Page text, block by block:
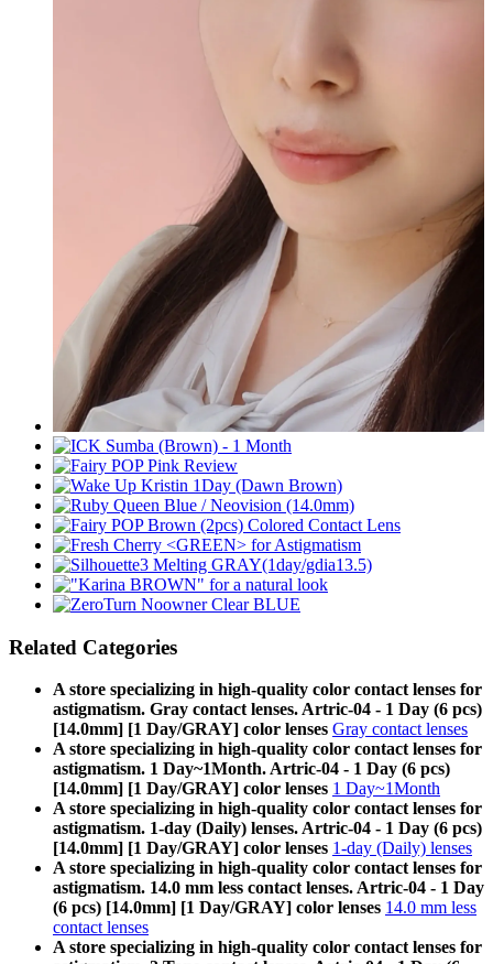
Related Categories
A store specializing in high-quality color contact lenses for
astigmatism. Gray contact lenses. Artric-04 - 1 Day (6 pcs)
[14.0mm] [1 Day/GRAY] color lenses Gray contact lenses
A store specializing in high-quality color contact lenses for
astigmatism. 1 Day~1Month. Artric-04 - 1 Day (6 pcs)
[14.0mm] [1 Day/GRAY] color lenses 1 Day~1Month
A store specializing in high-quality color contact lenses for
astigmatism. 1-day (Daily) lenses. Artric-04 - 1 Day (6 pcs)
[14.0mm] [1 Day/GRAY] color lenses 1-day (Daily) lenses
A store specializing in high-quality color contact lenses for
astigmatism. 14.0 mm less contact lenses. Artric-04 - 1 Day
(6 pcs) [14.0mm] [1 Day/GRAY] color lenses 14.0 mm less
contact lenses
A store specializing in high-quality color contact lenses for